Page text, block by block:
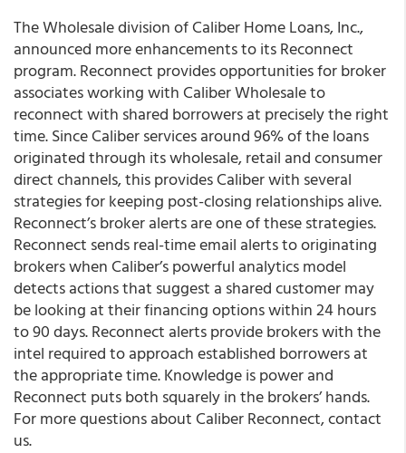
The Wholesale division ofCaliber Home Loans, Inc.,
announced more enhancements to its Reconnect
program.Reconnect provides opportunities for broker
associates working with Caliber Wholesale to
reconnect with shared borrowers at precisely the right
time. Since Caliber services around 96% of the loans
originated through its wholesale, retail and consumer
direct channels, this provides Caliber with several
strategies for keeping post-closing relationships alive.
Reconnect’s broker alerts are one of these strategies.
Reconnect sends real-time email alerts to originating
brokers when Caliber’s powerful analytics model
detects actions that suggest a shared customer may
be looking at their financing options within 24 hours
to 90 days.Reconnect alerts provide brokers with the
intel required to approach established borrowers at
the appropriate time. Knowledge is power and
Reconnect puts both squarely in the brokers’ hands.
For more questions about Caliber Reconnect, contact
us.